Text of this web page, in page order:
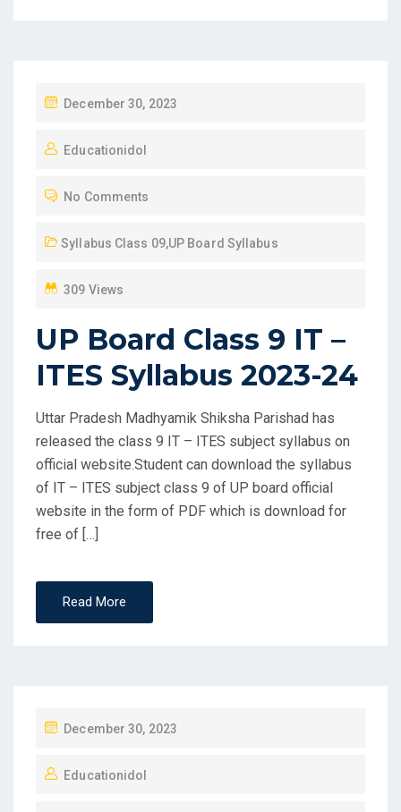
P
S
E
O
December 30, 2023
Educationidol
No Comments
Syllabus Class 09,UP Board Syllabus
309 Views
UP Board Class 9 IT –
ITES Syllabus 2023-24
Uttar Pradesh Madhyamik Shiksha Parishad has
released the class 9 IT – ITES subject syllabus on
official website.Student can download the syllabus
of IT – ITES subject class 9 of UP board official
website in the form of PDF which is download for
free of […]
Read More
P
S
December 30, 2023
Educationidol